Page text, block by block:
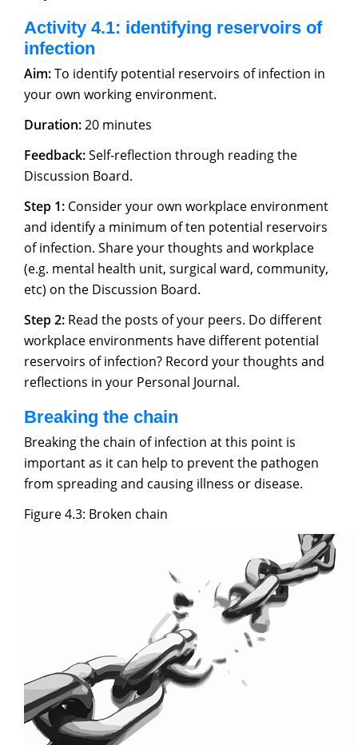
Activity 4.1: identifying reservoirs of
infection
Aim:To identify potential reservoirs of infection in
your own working environment.
Duration:20 minutes
Feedback:Self-reflection through reading the
Discussion Board.
Step 1: Consider your own workplace environment
and identify a minimum of ten potential reservoirs
of infection. Share your thoughts and workplace
(e.g. mental health unit, surgical ward, community,
etc) on the Discussion Board.
Step 2: Read the posts of your peers. Do different
workplace environments have different potential
reservoirs of infection? Record your thoughts and
reflections in your Personal Journal.
Breaking the chain
Breaking the chain of infection at this point is
important as it can help to prevent the pathogen
from spreading and causing illness or disease.
Figure 4.3: Broken chain